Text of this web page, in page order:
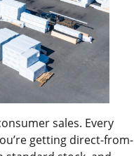
sales. Every
getting direct-from-